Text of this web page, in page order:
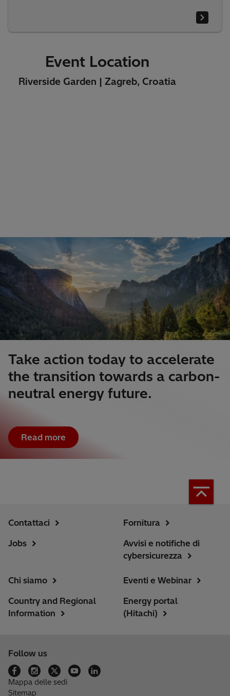
Event Location
Riverside Garden | Zagreb, Croatia
Take action today to accelerate
the transition towards a carbon-
neutral energy future.
Read more
Contattaci
Jobs
Fornitura
Avvisi e notifiche di
cybersicurezza
Chi siamo
Country and Regional
Information
Eventi e Webinar
Energy portal
(Hitachi)
Follow us
Mappa delle sedi
Sitemap